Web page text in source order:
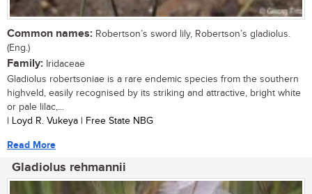
Common names: Robertson’s sword lily, Robertson’s gladiolus.
(Eng.)
Family: Iridaceae
Gladiolus robertsoniae is a rare endemic species from the southern
highveld, easily recognised by its striking and attractive, bright white
or pale lilac,...
| Loyd R. Vukeya | Free State NBG
Read More
Gladiolus rehmannii